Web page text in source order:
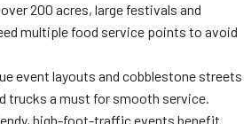
200 acres, large festivals and
multiple food service points to avoid
event layouts and cobblestone streets
trucks a must for smooth service.
high-foot-traffic events benefit